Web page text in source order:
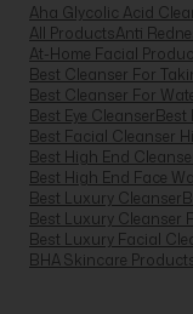
Aha Glycolic Acid
All ProductsAnti
At-Home Facial
Best Cleanser For
Best Cleanser For
Best Eye CleanserBest
Best Facial Cleanser
Best High End
Best High End Face
Best Luxury Cleanser
Best Luxury Cleanser
Best Luxury Facial
BHA Skincare